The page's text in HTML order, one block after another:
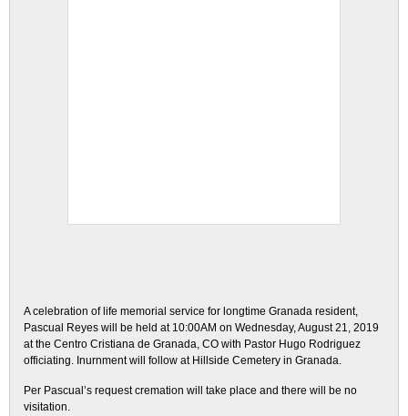
A celebration of life memorial service for longtime Granada resident,
Pascual Reyes will be held at 10:00AM on Wednesday, August 21, 2019
at the Centro Cristiana de Granada, CO with Pastor Hugo Rodriguez
officiating. Inurnment will follow at Hillside Cemetery in Granada.
Per Pascual’s request cremation will take place and there will be no
visitation.